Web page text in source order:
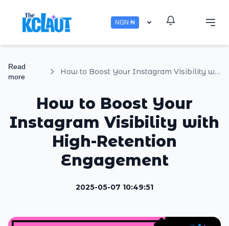
NGN ₦
Read
more
How to Boost Your Instagram Visibility with High-Retention Engagement
How to Boost Your
Instagram Visibility with
High-Retention
Engagement
2025-05-07 10:49:51